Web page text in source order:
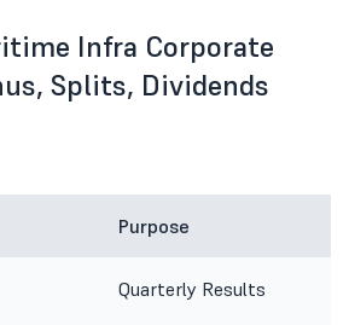
Infra Corporate
Splits, Dividends
Purpose
Quarterly Results